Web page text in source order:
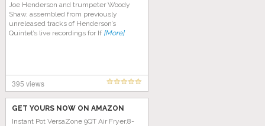
Joe Henderson and trumpeter Woody
Shaw, assembled from previously
unreleased tracks of Henderson’s
Quintet’s live recordings for If [More]
395 views
GET YOURS NOW ON AMAZON
Instant Pot VersaZone 9QT Air Fryer,8-